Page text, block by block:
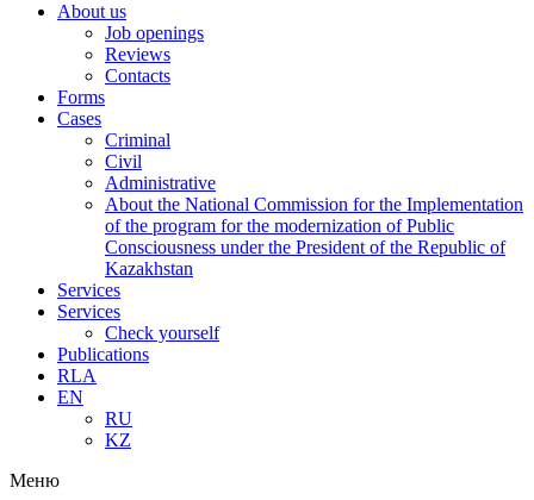
About us
Job openings
Reviews
Contacts
Forms
Cases
Criminal
Civil
Administrative
About the National Commission for the Implementation
of the program for the modernization of Public
Consciousness under the President of the Republic of
Kazakhstan
Services
Services
Check yourself
Publications
RLA
EN
RU
KZ
Меню